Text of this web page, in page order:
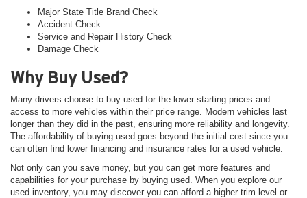
Major State Title Brand Check
Accident Check
Service and Repair History Check
Damage Check
Why Buy Used?
Many drivers choose to buy used for the lower starting prices and
access to more vehicles within their price range. Modern vehicles last
longer than they did in the past, ensuring more reliability and longevity.
The affordability of buying used goes beyond the initial cost since you
can often find lower financing and insurance rates for a used vehicle.
Not only can you save money, but you can get more features and
capabilities for your purchase by buying used. When you explore our
used inventory, you may discover you can afford a higher trim level or